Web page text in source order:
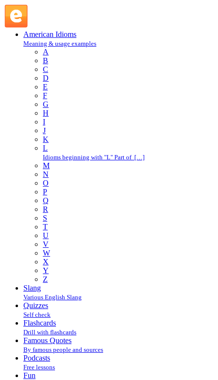
American Idioms
Meaning & usage examples
A
B
C
D
E
F
G
H
I
J
K
L
Idioms beginning with "L" Part of […]
M
N
O
P
Q
R
S
T
U
V
W
X
Y
Z
Slang
Various English Slang
Quizzes
Self check
Flashcards
Drill with flashcards
Famous Quotes
By famous people and sources
Podcasts
Free lessons
Fun